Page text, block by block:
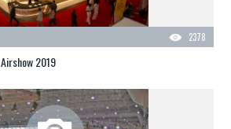
2378
2019